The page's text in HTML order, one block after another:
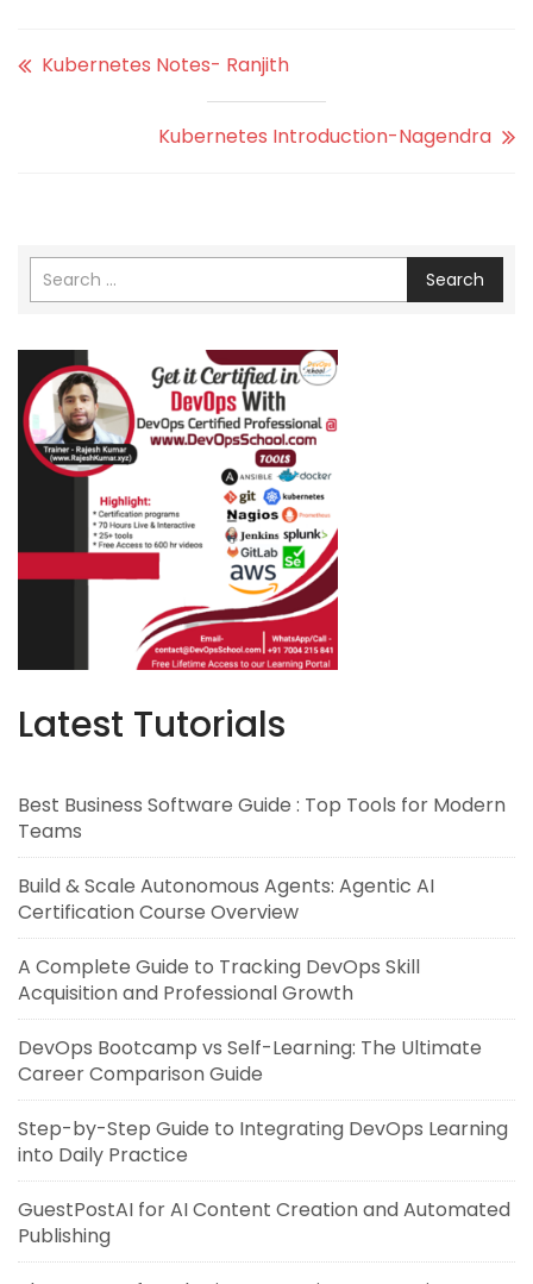
Kubernetes Notes- Ranjith
Kubernetes Introduction-Nagendra
Search
Latest Tutorials
Best Business Software Guide : Top Tools for Modern
Teams
Build & Scale Autonomous Agents: Agentic AI
Certification Course Overview
A Complete Guide to Tracking DevOps Skill
Acquisition and Professional Growth
DevOps Bootcamp vs Self-Learning: The Ultimate
Career Comparison Guide
Step-by-Step Guide to Integrating DevOps Learning
into Daily Practice
GuestPostAI for AI Content Creation and Automated
Publishing